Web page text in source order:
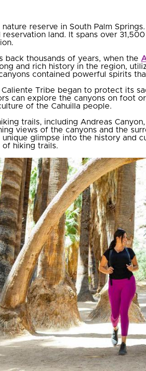
nature reserve in South Palm
land. It spans over
back thousands of years, when the
and rich history in the region,
contained powerful spirits
Tribe began to protect its
can explore the canyons on foot or
of the Cahuilla people.
trails, including Andreas Canyon,
views of the canyons and the
glimpse into the history and
hiking trails.